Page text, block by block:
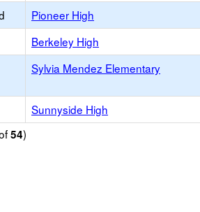
Pioneer High
Berkeley High
Sylvia Mendez Elementary
Sunnyside High
54)